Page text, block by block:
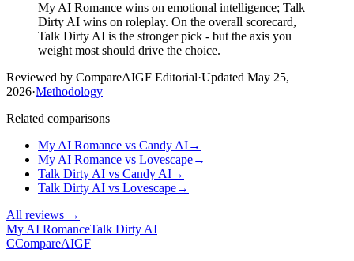
My AI Romance wins on emotional intelligence; Talk
Dirty AI wins on roleplay. On the overall scorecard,
Talk Dirty AI is the stronger pick - but the axis you
weight most should drive the choice.
Reviewed by CompareAIGF Editorial·Updated May 25,
2026·Methodology
Related comparisons
My AI Romance vs Candy AI→
My AI Romance vs Lovescape→
Talk Dirty AI vs Candy AI→
Talk Dirty AI vs Lovescape→
All reviews →
My AI RomanceTalk Dirty AI
CCompareAIGF